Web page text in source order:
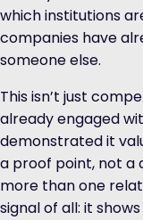
which institutions
companies have
someone else.
This isn’t just
already engaged
demonstrated it
a proof point, not a
more than one
signal of all: it